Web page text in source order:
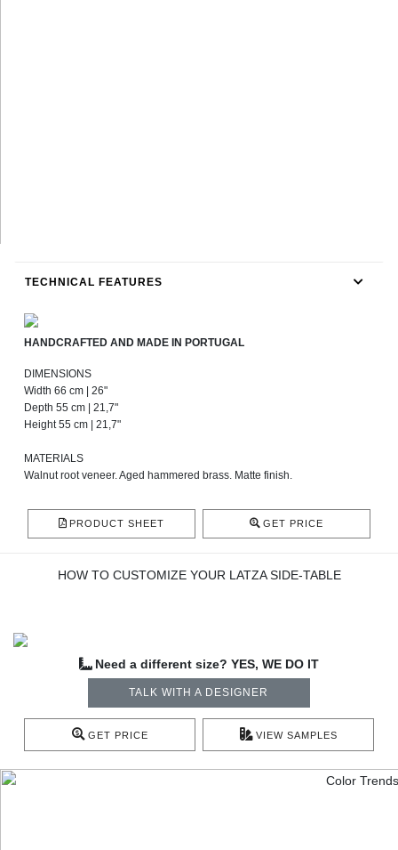
TECHNICAL FEATURES
HANDCRAFTED AND MADE IN PORTUGAL
DIMENSIONS
Width 66 cm | 26"
Depth 55 cm | 21,7"
Height 55 cm | 21,7"
MATERIALS
Walnut root veneer. Aged hammered brass. Matte finish.
PRODUCT SHEET GET PRICE
HOW TO CUSTOMIZE YOUR LATZA SIDE-TABLE
Need a different size? YES, WE DO IT
TALK WITH A DESIGNER
GET PRICE VIEW SAMPLES